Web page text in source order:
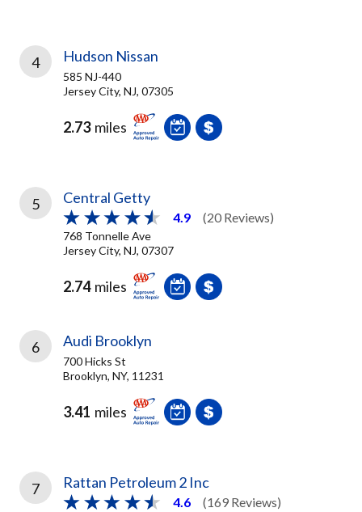
4 Hudson Nissan
585 NJ-440
Jersey City, NJ, 07305
2.73 miles
5 Central Getty
4.9 (20 Reviews)
768 Tonnelle Ave
Jersey City, NJ, 07307
2.74 miles
6 Audi Brooklyn
700 Hicks St
Brooklyn, NY, 11231
3.41 miles
7 Rattan Petroleum 2 Inc
4.6 (169 Reviews)